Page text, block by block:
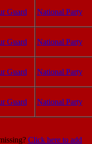
Guard National Party
Guard National Party
Guard National Party
Guard National Party
Click here to add